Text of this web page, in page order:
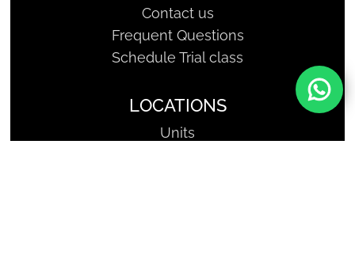
Contact us
Frequent Questions
Schedule Trial class
LOCATIONS
Units